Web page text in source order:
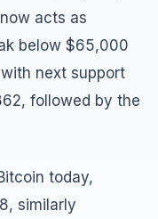
acts as
below $65,000
next support
followed by the
today,
similarly